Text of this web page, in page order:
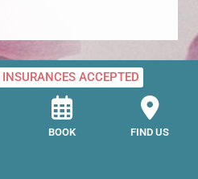
ACCEPTED
BOOK FIND US